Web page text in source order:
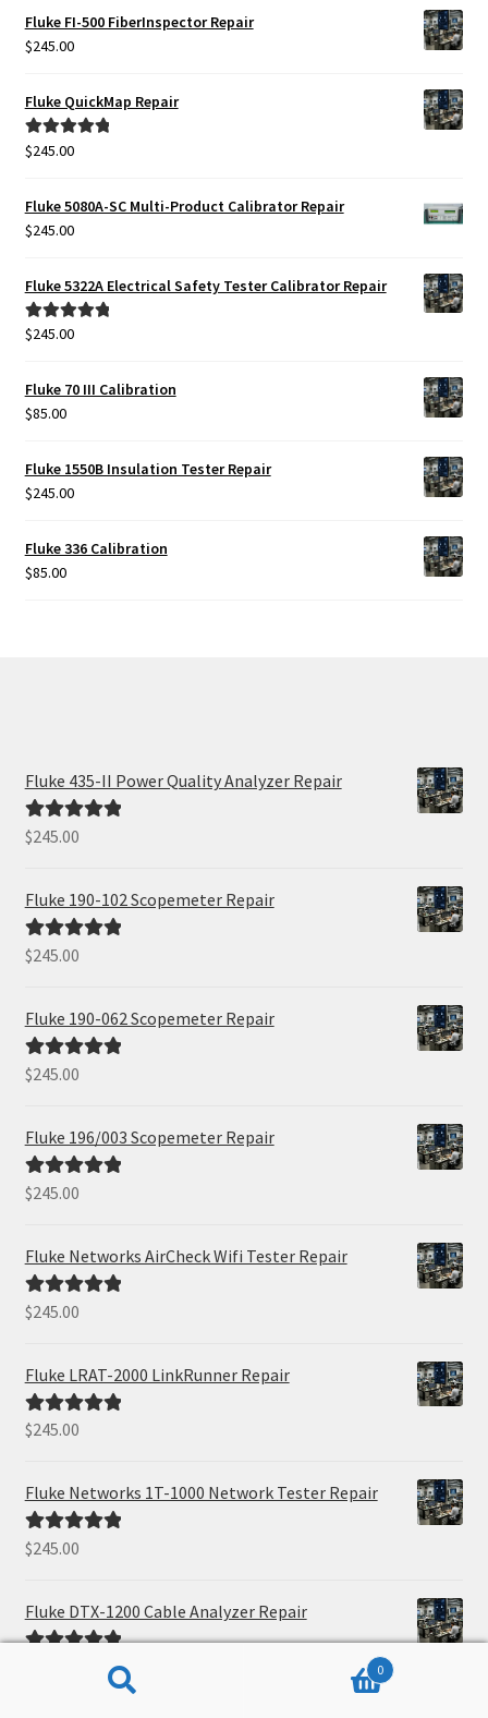
Fluke FI-500 FiberInspector Repair
$245.00
Fluke QuickMap Repair
Rated5.00
$245.00
Fluke 5080A-SC Multi-Product Calibrator Repair
$245.00
Fluke 5322A Electrical Safety Tester Calibrator Repair
Rated5.00
$245.00
Fluke 70 III Calibration
$85.00
Fluke 1550B Insulation Tester Repair
$245.00
Fluke 336 Calibration
$85.00
Fluke 435-II Power Quality Analyzer Repair
Rated5.00
$245.00
Fluke 190-102 Scopemeter Repair
Rated5.00
$245.00
Fluke 190-062 Scopemeter Repair
Rated5.00
$245.00
Fluke 196/003 Scopemeter Repair
Rated5.00
$245.00
Fluke Networks AirCheck Wifi Tester Repair
Rated5.00
$245.00
Fluke LRAT-2000 LinkRunner Repair
Rated5.00
$245.00
Fluke Networks 1T-1000 Network Tester Repair
Rated5.00
$245.00
Fluke DTX-1200 Cable Analyzer Repair
0